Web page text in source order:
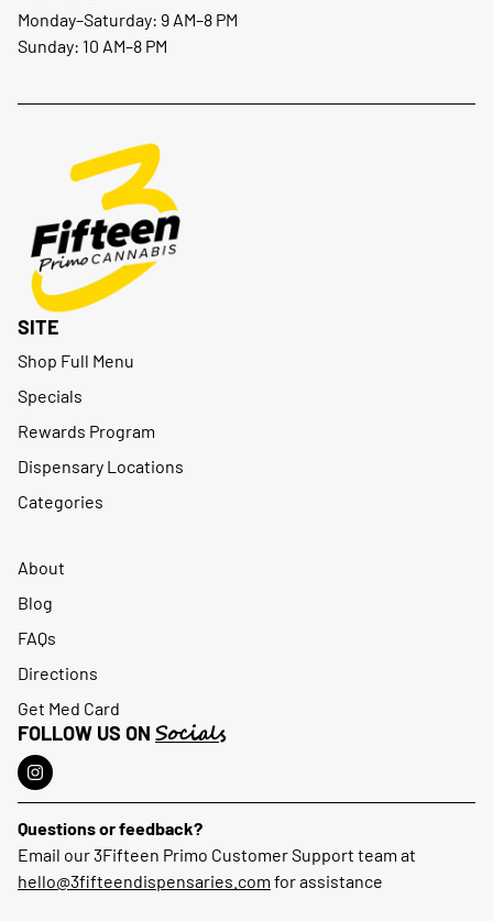
Monday–Saturday: 9 AM–8 PM
Sunday: 10 AM–8 PM
SITE
Shop Full Menu
Specials
Rewards Program
Dispensary Locations
Categories
About
Blog
FAQs
Directions
Get Med Card
FOLLOW US ON Socials
Questions or feedback?
Email our 3Fifteen Primo Customer Support team at
hello@3fifteendispensaries.com for assistance